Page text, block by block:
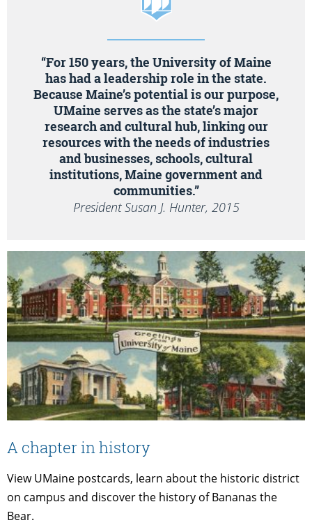
“For 150 years, the University of Maine
has had a leadership role in the state.
Because Maine’s potential is our purpose,
UMaine serves as the state’s major
research and cultural hub, linking our
resources with the needs of industries
and businesses, schools, cultural
institutions, Maine government and
communities.”
President Susan J. Hunter, 2015
A chapter in history
View UMaine postcards, learn about the historic district
on campus and discover the history of Bananas the
Bear.